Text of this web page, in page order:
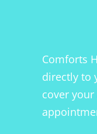
Comforts
directly to
cover